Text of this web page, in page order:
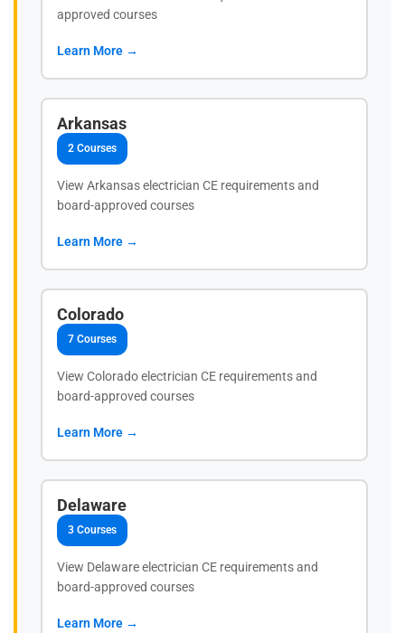
approved courses
Learn More →
Arkansas
2 Courses
View Arkansas electrician CE requirements and
board-approved courses
Learn More →
Colorado
7 Courses
View Colorado electrician CE requirements and
board-approved courses
Learn More →
Delaware
3 Courses
View Delaware electrician CE requirements and
board-approved courses
Learn More →